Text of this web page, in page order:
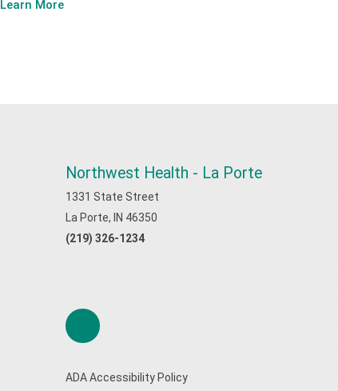
Learn More
Northwest Health - La Porte
1331 State Street
La Porte, IN 46350
(219) 326-1234
ADA Accessibility Policy